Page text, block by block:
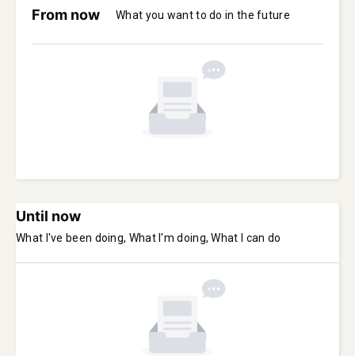
From now What you want to do in the future
Until now
What I've been doing, What I'm doing, What I can do